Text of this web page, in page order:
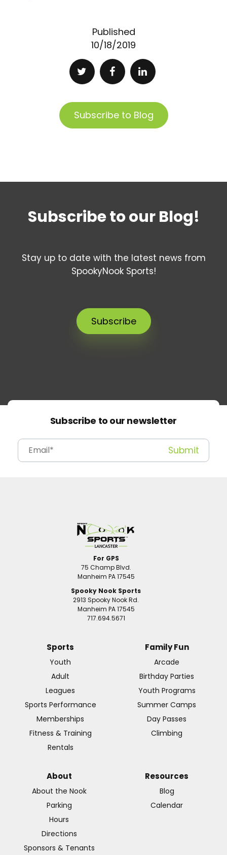
Published
10/18/2019
Subscribe to Blog
Subscribe to our Blog!
Stay up to date with the latest news from
SpookyNook Sports!
Subscribe
Subscribe to our newsletter
For GPS
75 Champ Blvd.
Manheim PA 17545
Spooky Nook Sports
2913 Spooky Nook Rd.
Manheim PA 17545
717.694.5671
Sports
Youth
Adult
Leagues
Sports Performance
Memberships
Fitness & Training
Rentals
Family Fun
Arcade
Birthday Parties
Youth Programs
Summer Camps
Day Passes
Climbing
About
About the Nook
Parking
Hours
Directions
Sponsors & Tenants
Resources
Blog
Calendar